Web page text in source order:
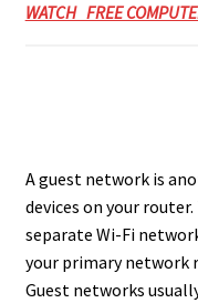
WATCH FREE
A guest network is
devices on your
separate Wi-Fi
your primary network
Guest networks